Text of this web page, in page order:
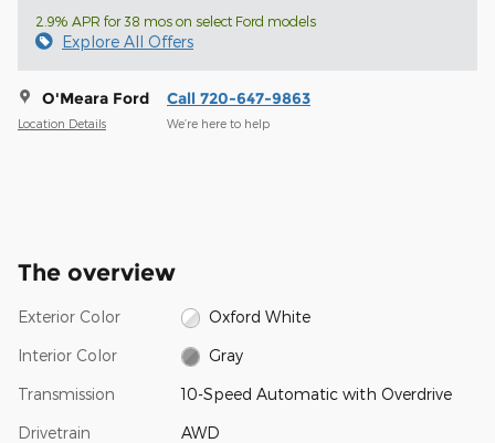
2.9% APR for 38 mos on select Ford models
Explore All Offers
O'Meara Ford
Location Details
Call 720-647-9863
We’re here to help
The overview
Exterior Color Oxford White
Interior Color Gray
Transmission 10-Speed Automatic with Overdrive
Drivetrain AWD